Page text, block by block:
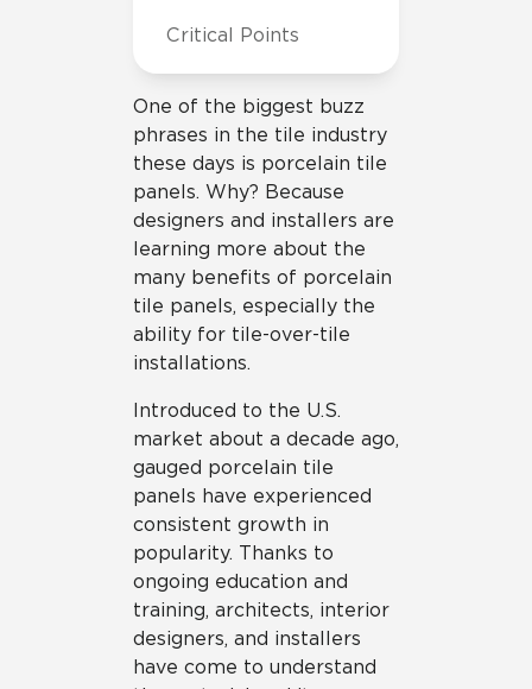
One of the biggest buzz
phrases in the tile industry
these days is porcelain tile
panels. Why? Because
designers and installers are
learning more about the
many benefits of porcelain
tile panels, especially the
ability for tile-over-tile
installations.
Introduced to the U.S.
market about a decade ago,
gauged porcelain tile
panels have experienced
consistent growth in
popularity. Thanks to
ongoing education and
training, architects, interior
designers, and installers
have come to understand
Critical Points